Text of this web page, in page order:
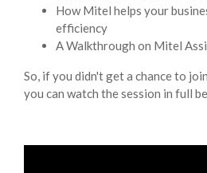
How Mitel helps your
efficiency
A Walkthrough on Mitel
So, if you didn't get a chance to
you can watch the session in full